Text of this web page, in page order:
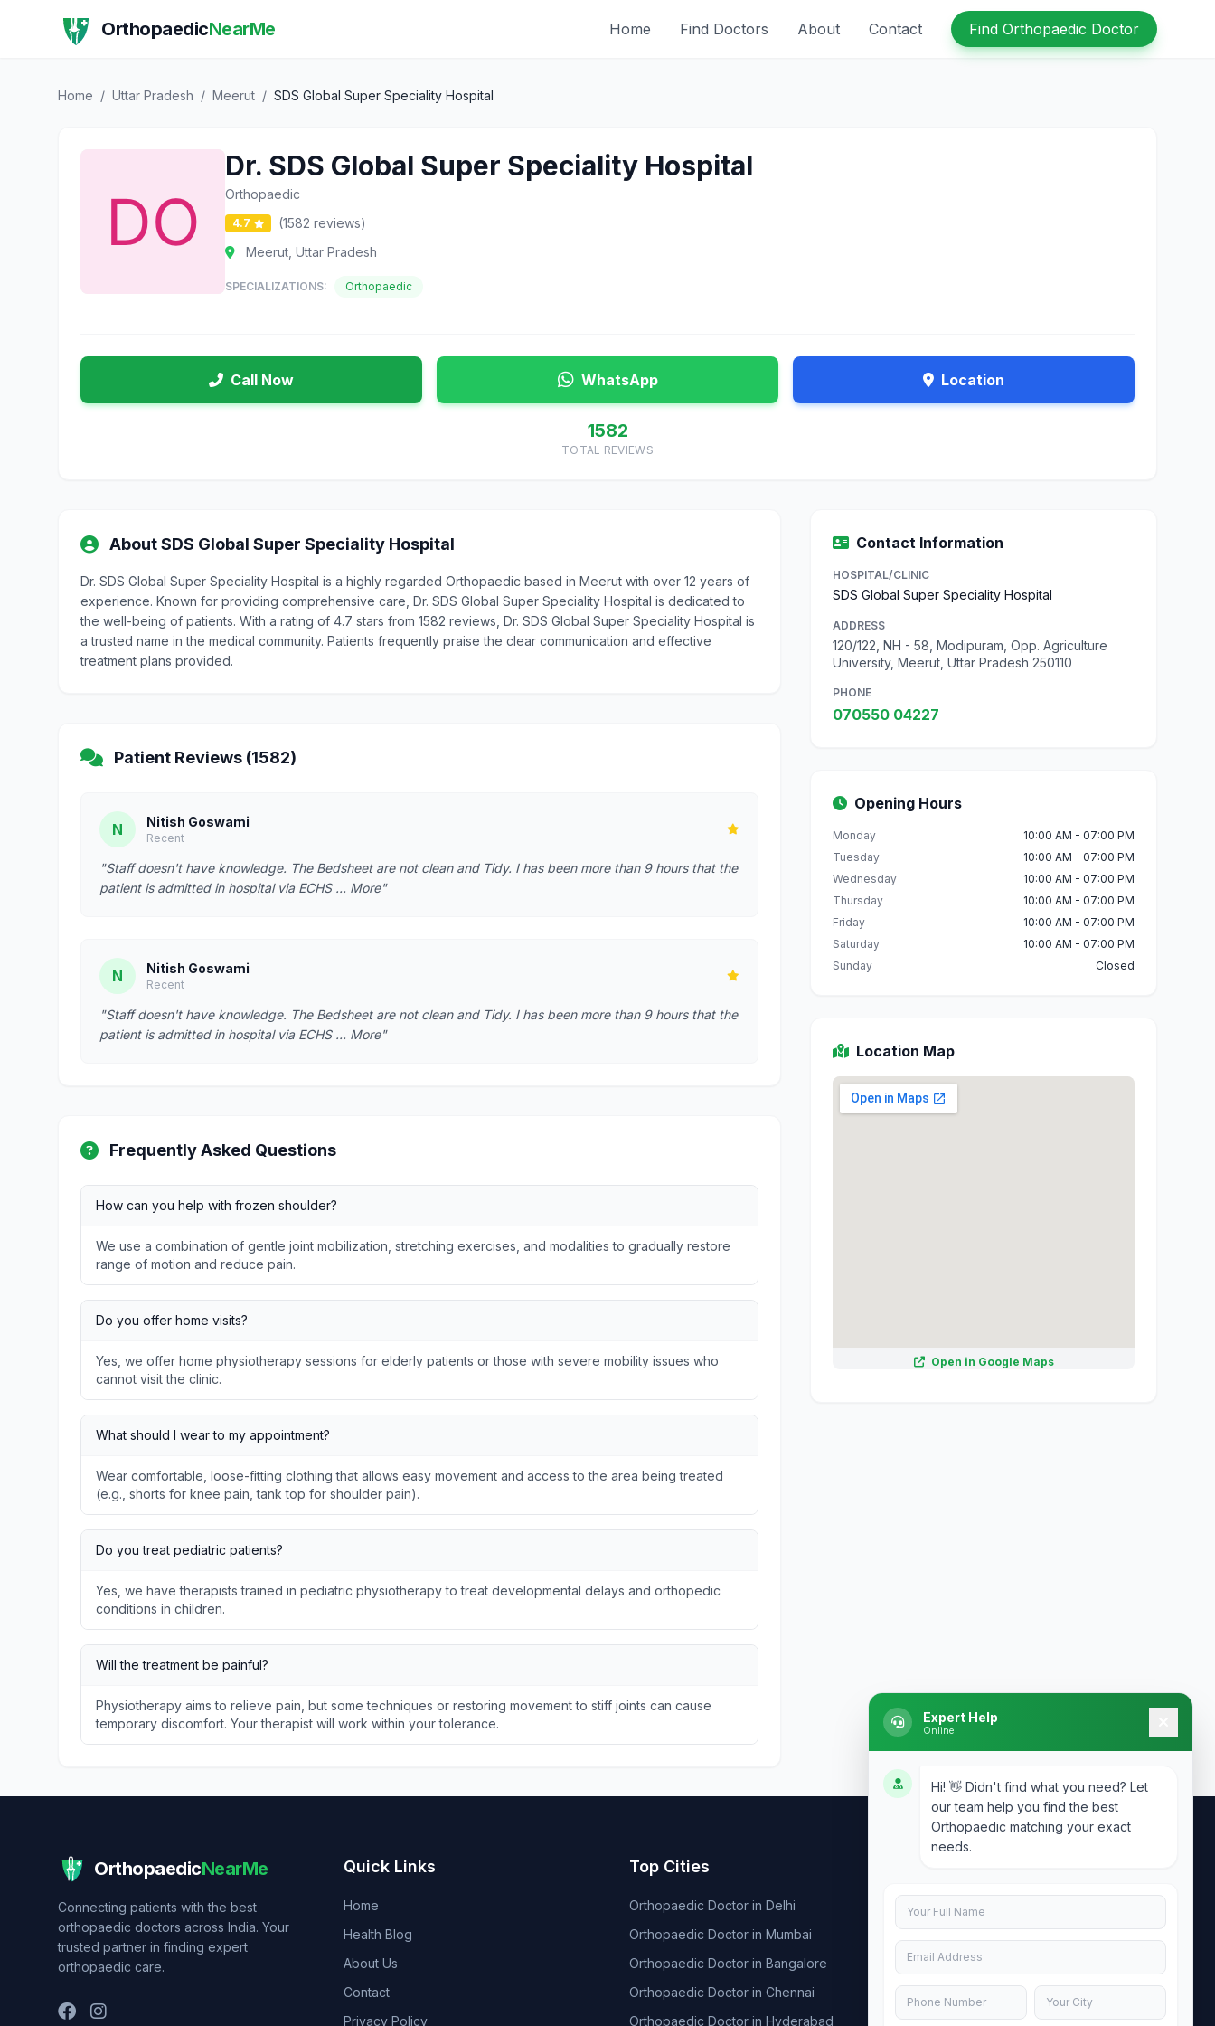
OrthopaedicNearMe Home Find Doctors About Contact Find Orthopaedic Doctor
Home / Uttar Pradesh / Meerut / SDS Global Super Speciality Hospital
Dr. SDS Global Super Speciality Hospital
Orthopaedic
4.7
(1582 reviews)
Meerut, Uttar Pradesh
SPECIALIZATIONS: Orthopaedic
Call Now WhatsApp Location
1582
TOTAL REVIEWS
About SDS Global Super Speciality Hospital
Dr. SDS Global Super Speciality Hospital is a highly regarded Orthopaedic based in Meerut with over 12 years of
experience. Known for providing comprehensive care, Dr. SDS Global Super Speciality Hospital is dedicated to
the well-being of patients. With a rating of 4.7 stars from 1582 reviews, Dr. SDS Global Super Speciality Hospital is
a trusted name in the medical community. Patients frequently praise the clear communication and effective
treatment plans provided.
Patient Reviews (1582)
N Nitish Goswami
Recent
"Staff doesn't have knowledge. The Bedsheet are not clean and Tidy. I has been more than 9 hours that the
patient is admitted in hospital via ECHS … More"
N Nitish Goswami
Recent
"Staff doesn't have knowledge. The Bedsheet are not clean and Tidy. I has been more than 9 hours that the
patient is admitted in hospital via ECHS … More"
Frequently Asked Questions
How can you help with frozen shoulder?
We use a combination of gentle joint mobilization, stretching exercises, and modalities to gradually restore
range of motion and reduce pain.
Do you offer home visits?
Yes, we offer home physiotherapy sessions for elderly patients or those with severe mobility issues who
cannot visit the clinic.
What should I wear to my appointment?
Wear comfortable, loose-fitting clothing that allows easy movement and access to the area being treated
(e.g., shorts for knee pain, tank top for shoulder pain).
Do you treat pediatric patients?
Yes, we have therapists trained in pediatric physiotherapy to treat developmental delays and orthopedic
conditions in children.
Will the treatment be painful?
Physiotherapy aims to relieve pain, but some techniques or restoring movement to stiff joints can cause
temporary discomfort. Your therapist will work within your tolerance.
Contact Information
HOSPITAL/CLINIC
SDS Global Super Speciality Hospital
ADDRESS
120/122, NH - 58, Modipuram, Opp. Agriculture
University, Meerut, Uttar Pradesh 250110
PHONE
070550 04227
Opening Hours
Monday
10:00 AM - 07:00 PM
Tuesday
10:00 AM - 07:00 PM
Wednesday
10:00 AM - 07:00 PM
Thursday
10:00 AM - 07:00 PM
Friday
10:00 AM - 07:00 PM
Saturday
10:00 AM - 07:00 PM
Sunday
Closed
Location Map
Open in Google Maps
OrthopaedicNearMe
Connecting patients with the best
orthopaedic doctors across India. Your
trusted partner in finding expert
orthopaedic care.
Quick Links
Home
Health Blog
About Us
Contact
Privacy Policy
Top Cities
Orthopaedic Doctor in Delhi
Orthopaedic Doctor in Mumbai
Orthopaedic Doctor in Bangalore
Orthopaedic Doctor in Chennai
Orthopaedic Doctor in Hyderabad
Uttar Pradesh 201301
Expert Help
Online
Hi! 👋 Didn't find what you need? Let
our team help you find the best
Orthopaedic matching your exact
needs.